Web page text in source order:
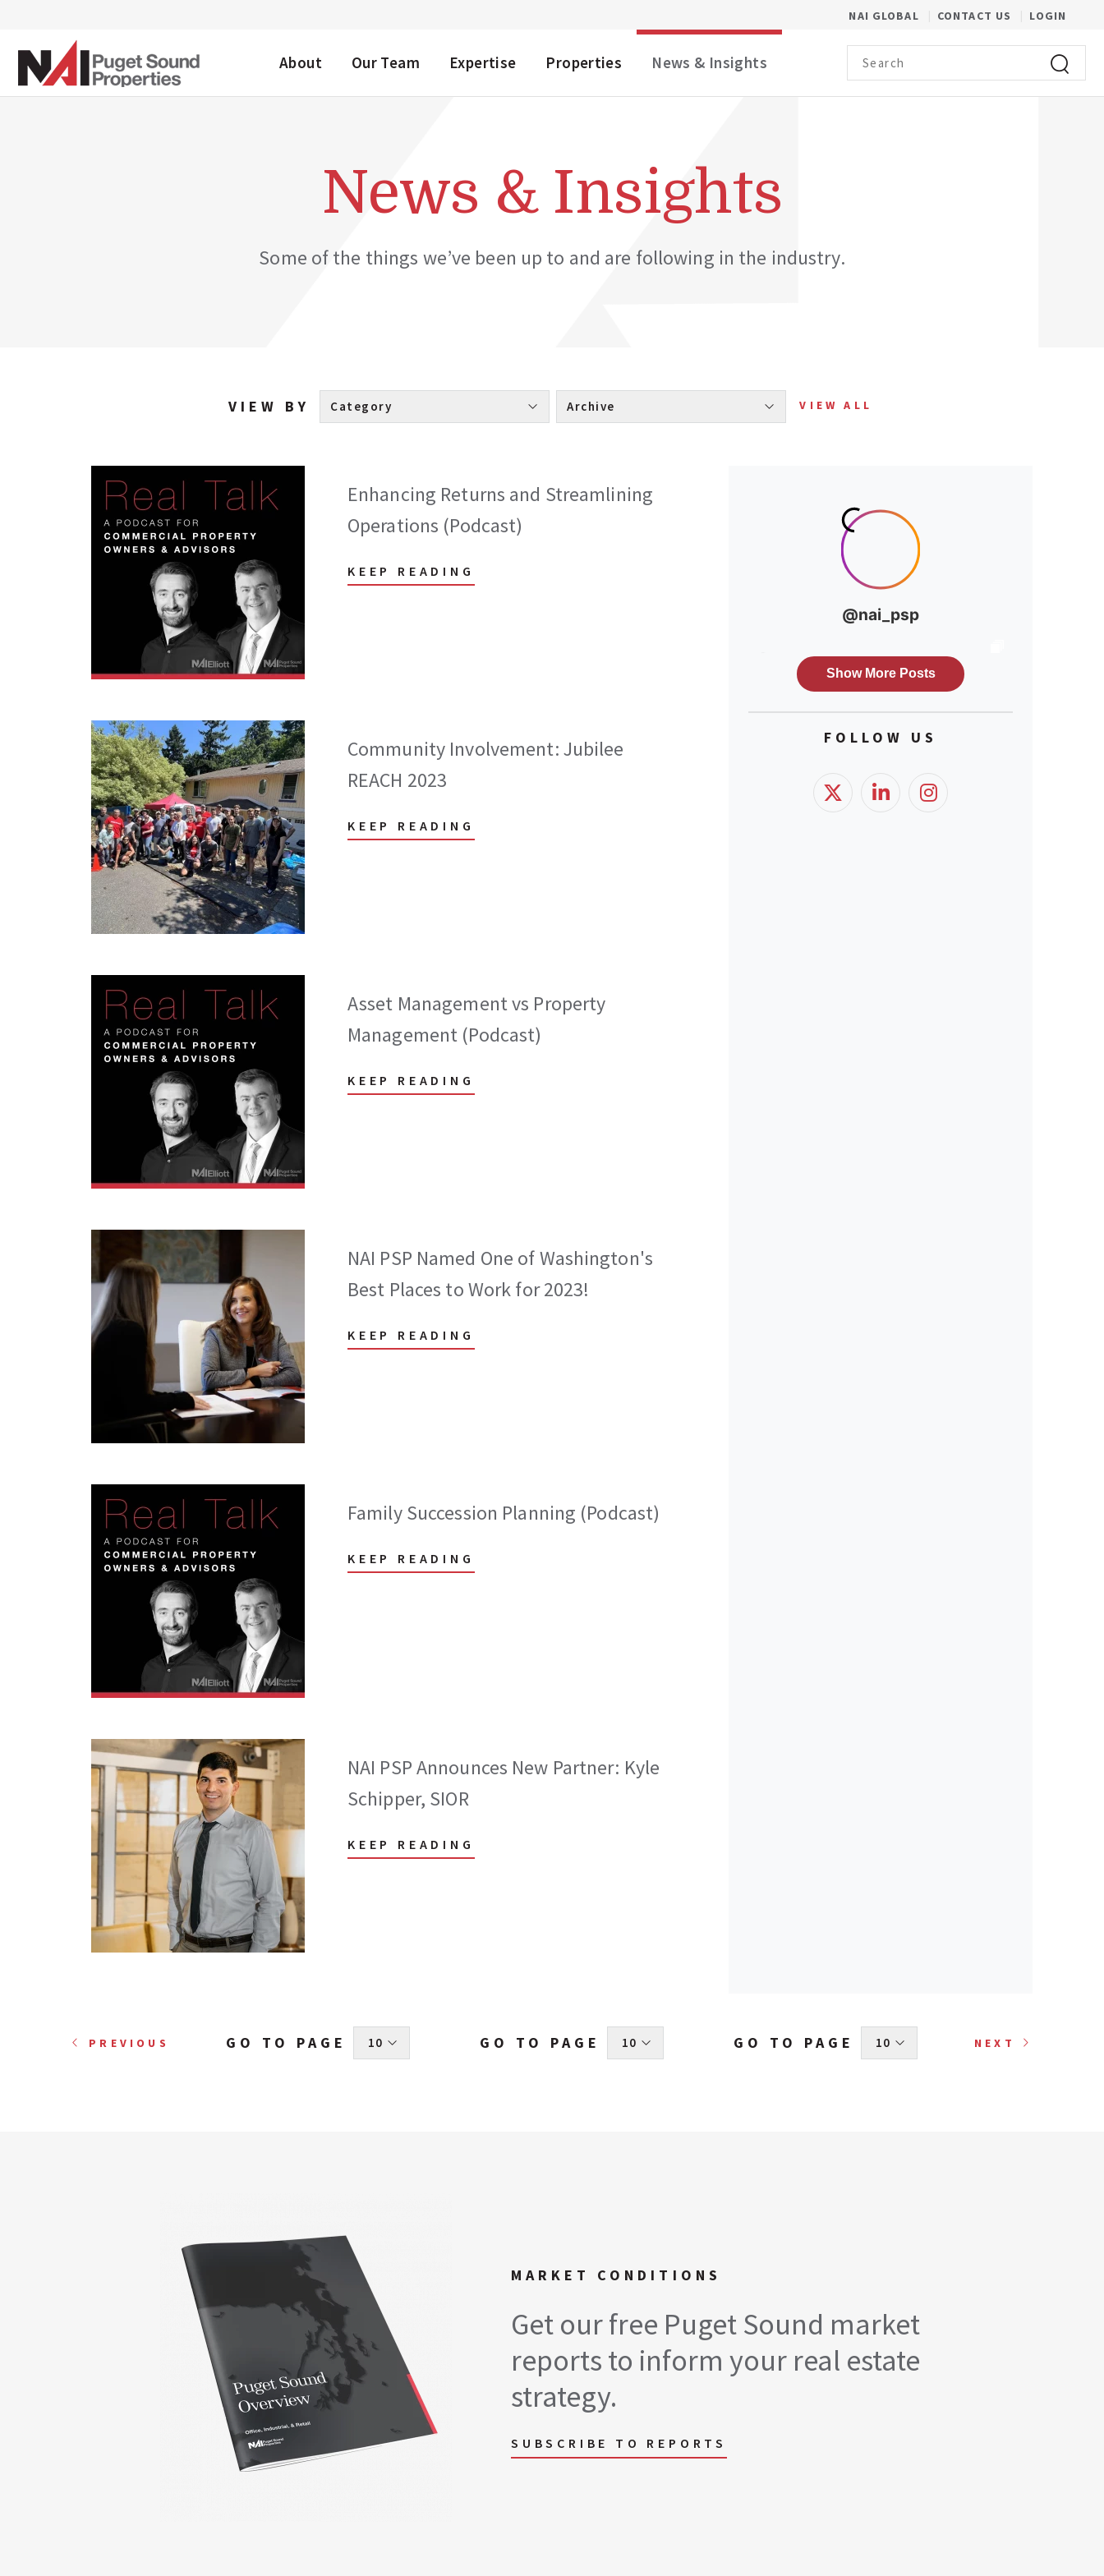
NAI GLOBAL (OPENS IN A NEW WINDOW)
CONTACT US
LOGIN
About Our Team Expertise Properties News & Insights Search term Click to
News & Insights
Some of the things we’ve been up to and are following in the industry.
VIEW BY VIEW ALL
Enhancing Returns and Streamlining
Operations (Podcast)
KEEP READING
Community Involvement: Jubilee
REACH 2023
KEEP READING
Asset Management vs Property
Management (Podcast)
KEEP READING
NAI PSP Named One of Washington's
Best Places to Work for 2023!
KEEP READING
Family Succession Planning (Podcast)
KEEP READING
NAI PSP Announces New Partner: Kyle
Schipper, SIOR
KEEP READING
FOLLOW US
PREVIOUS GO TO PAGE GO TO PAGE GO TO PAGE NEXT
MARKET CONDITIONS
Get our free Puget Sound market
reports to inform your real estate
strategy.
SUBSCRIBE TO REPORTS